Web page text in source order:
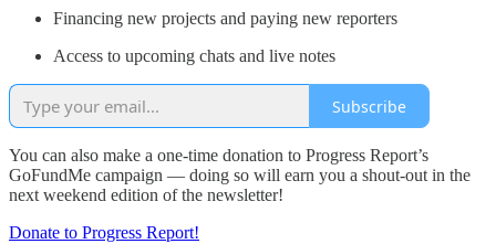
Financing new projects and paying new reporters
Access to upcoming chats and live notes
Subscribe
You can also make a one-time donation to Progress Report’s
GoFundMe campaign — doing so will earn you a shout-out in the
next weekend edition of the newsletter!
Donate to Progress Report!